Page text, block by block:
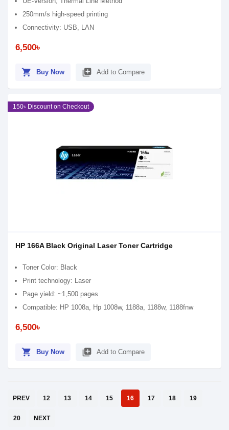
250mm/s high-speed printing
Connectivity: USB, LAN
6,500৳
shopping_cart Buy Now library_add Add to Compare
150৳ Discount on Checkout
HP 166A Black Original Laser Toner Cartridge
Toner Color: Black
Print technology: Laser
Page yield: ~1,500 pages
Compatible: HP 1008a, Hp 1008w, 1188a, 1188w, 1188fnw
6,500৳
shopping_cart Buy Now library_add Add to Compare
PREV 12 13 14 15 16 17 18 19
20 NEXT